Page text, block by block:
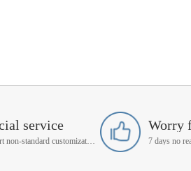
service
Support non-standard customization
Worry